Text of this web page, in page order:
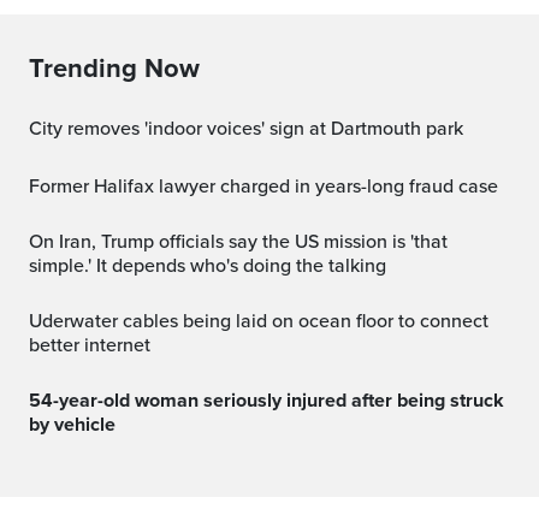
Trending Now
City removes 'indoor voices' sign at Dartmouth park
Former Halifax lawyer charged in years-long fraud case
On Iran, Trump officials say the US mission is 'that
simple.' It depends who's doing the talking
Uderwater cables being laid on ocean floor to connect
better internet
54-year-old woman seriously injured after being struck
by vehicle